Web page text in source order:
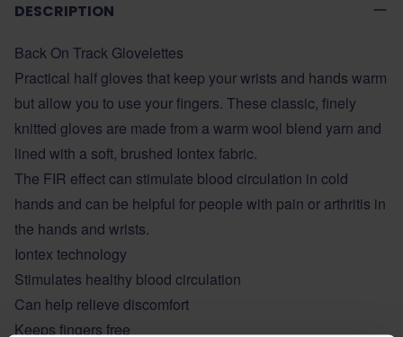
DESCRIPTION
Back On Track Glovelettes
Practical half gloves that keep your wrists and hands warm
but allow you to use your fingers. These classic, finely
knitted gloves are made from a warm wool blend yarn and
lined with a soft, brushed Iontex fabric.
The FIR effect can stimulate blood circulation in cold
hands and can be helpful for people with pain or arthritis in
the hands and wrists.
Iontex technology
Stimulates healthy blood circulation
Can help relieve discomfort
Keeps fingers free